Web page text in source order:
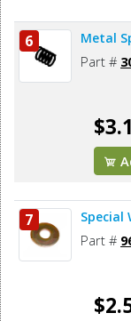
6 Metal
Part #
7
Part #